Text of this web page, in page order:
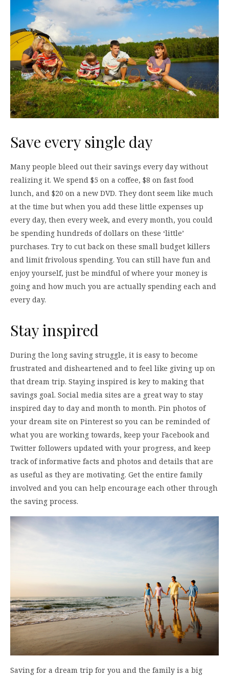
Save every single day
Many people bleed out their savings every day without
realizing it. We spend $5 on a coffee, $8 on fast food
lunch, and $20 on a new DVD. They dont seem like much
at the time but when you add these little expenses up
every day, then every week, and every month, you could
be spending hundreds of dollars on these ‘little’
purchases. Try to cut back on these small budget killers
and limit frivolous spending. You can still have fun and
enjoy yourself, just be mindful of where your money is
going and how much you are actually spending each and
every day.
Stay inspired
During the long saving struggle, it is easy to become
frustrated and disheartened and to feel like giving up on
that dream trip. Staying inspired is key to making that
savings goal. Social media sites are a great way to stay
inspired day to day and month to month. Pin photos of
your dream site on Pinterest so you can be reminded of
what you are working towards, keep your Facebook and
Twitter followers updated with your progress, and keep
track of informative facts and photos and details that are
as useful as they are motivating. Get the entire family
involved and you can help encourage each other through
the saving process.
Saving for a dream trip for you and the family is a big